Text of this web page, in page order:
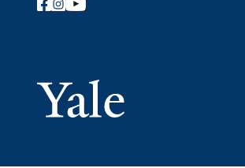
Follow Yale Library
Yale